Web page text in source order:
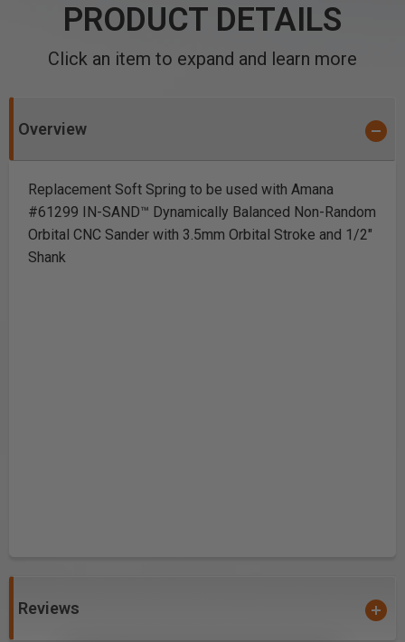
PRODUCT DETAILS
Click an item to expand and learn more
Overview
Replacement Soft Spring to be used with Amana
#61299 IN-SAND™ Dynamically Balanced Non-Random
Orbital CNC Sander with 3.5mm Orbital Stroke and 1/2"
Shank
Reviews